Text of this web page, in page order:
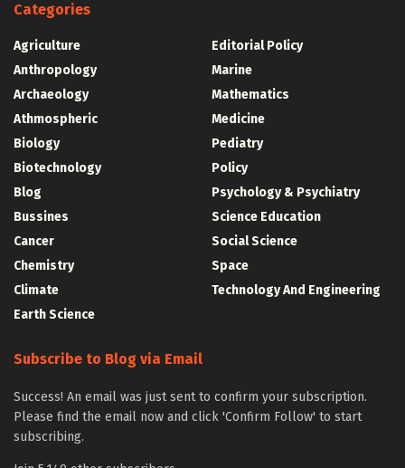
Categories
Agriculture
Anthropology
Archaeology
Athmospheric
Biology
Biotechnology
Blog
Bussines
Cancer
Chemistry
Climate
Earth Science
Editorial Policy
Marine
Mathematics
Medicine
Pediatry
Policy
Psychology & Psychiatry
Science Education
Social Science
Space
Technology And Engineering
Subscribe to Blog via Email
Success! An email was just sent to confirm your subscription.
Please find the email now and click 'Confirm Follow' to start
subscribing.